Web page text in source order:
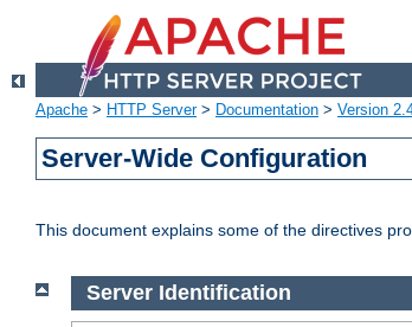
Apache > HTTP Server> Documentation > Version
Server-Wide Configuration
This document explains some of the directives
Server Identification